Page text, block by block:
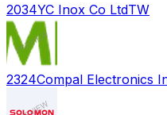
2034YC Inox Co LtdTW
2324Compal Electronics